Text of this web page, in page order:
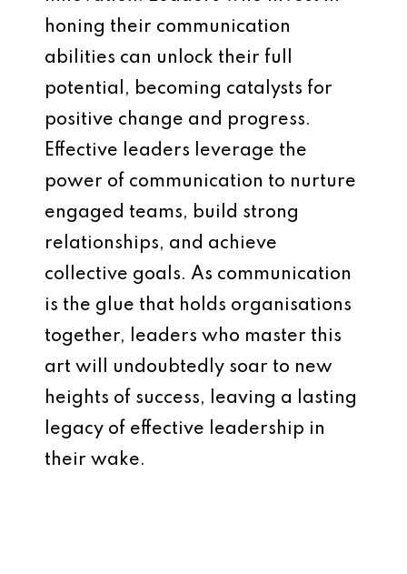
honing their communication
abilities can unlock their full
potential, becoming catalysts for
positive change and progress.
Effective leaders leverage the
power of communication to nurture
engaged teams, build strong
relationships, and achieve
collective goals. As communication
is the glue that holds organisations
together, leaders who master this
art will undoubtedly soar to new
heights of success, leaving a lasting
legacy of effective leadership in
their wake.